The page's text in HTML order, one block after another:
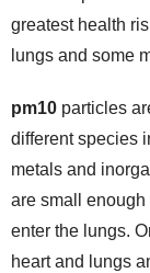
greatest health
lungs and some
pm10 particles
different species
metals and
are small enough
enter the lungs.
heart and lungs